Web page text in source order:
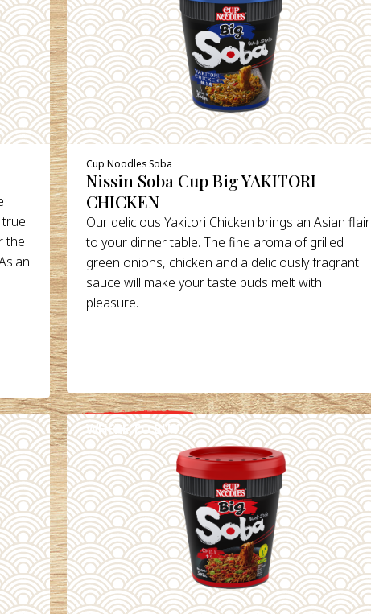
the
Cup Noodles Soba
Nissin Soba Cup Big YAKITORI
CHICKEN
Our delicious Yakitori Chicken brings an Asian flair
to your dinner table. The fine aroma of grilled
green onions, chicken and a deliciously fragrant
sauce will make your taste buds melt with
pleasure.
WHERE TO BUY
DETAILS